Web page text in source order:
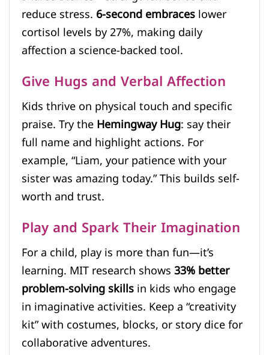
reduce stress.6-second embraceslower
cortisol levels by 27%, making daily
affection a science-backed tool.
Give Hugs and Verbal Affection
Kids thrive on physical touch and specific
praise. Try theHemingway Hug: say their
full name and highlight actions. For
example, “Liam, your patience with your
sister was amazing today.” This builds self-
worth and trust.
Play and Spark Their Imagination
For a child, play is more than fun—it’s
learning. MIT research shows33% better
problem-solving skillsin kids who engage
in imaginative activities. Keep a “creativity
kit” with costumes, blocks, or story dice for
collaborative adventures.